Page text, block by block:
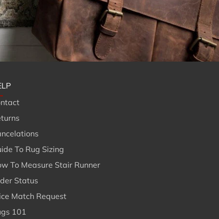
To Rug Sizing
To Measure Stair Runner
Status
Match Request
101